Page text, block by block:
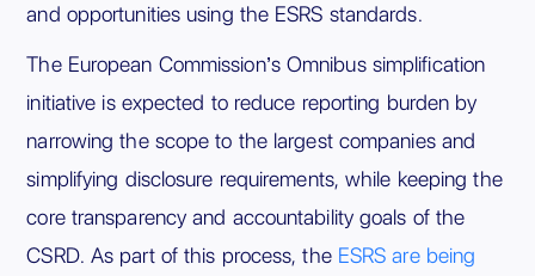
and opportunities using the ESRS standards.
The European Commission’s Omnibus simplification
initiative is expected to reduce reporting burden by
narrowing the scope to the largest companies and
simplifying disclosure requirements, while keeping the
core transparency and accountability goals of the
CSRD. As part of this process, the ESRS are being